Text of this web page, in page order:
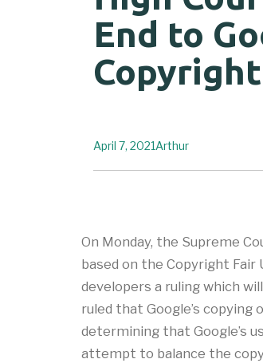
End to
Arthur
April 7, 2021
On Monday, the Supreme
based on the Copyright Fair
developers a ruling which
ruled that Google’s
determining that Google’s
attempt to balance the